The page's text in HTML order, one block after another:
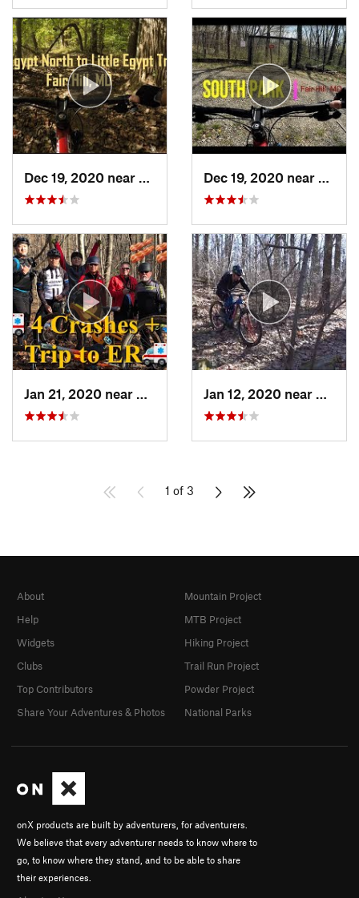
Fair Hill, MD
Crownsv…, MD
1 of 3
onX products are built by adventurers, for adventurers.
We believe that every adventurer needs to know where to
go, to know where they stand, and to be able to share
their experiences.
About
Help
Widgets
Clubs
Top Contributors
Share Your Adventures & Photos
Mountain Project
MTB Project
Hiking Project
Trail Run Project
Powder Project
National Parks